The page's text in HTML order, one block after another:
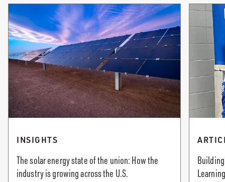
INSIGHTS
The solar energy state of the union: How the
industry is growing across the U.S.